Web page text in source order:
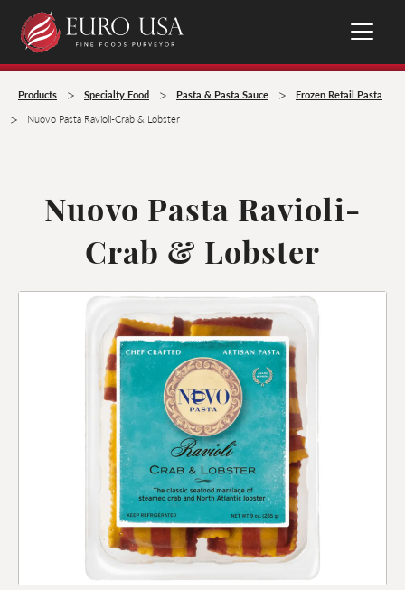
Products > Specialty Food > Pasta & Pasta Sauce > Frozen Retail Pasta
> Nuovo Pasta Ravioli-Crab & Lobster
Nuovo Pasta Ravioli-
Crab & Lobster